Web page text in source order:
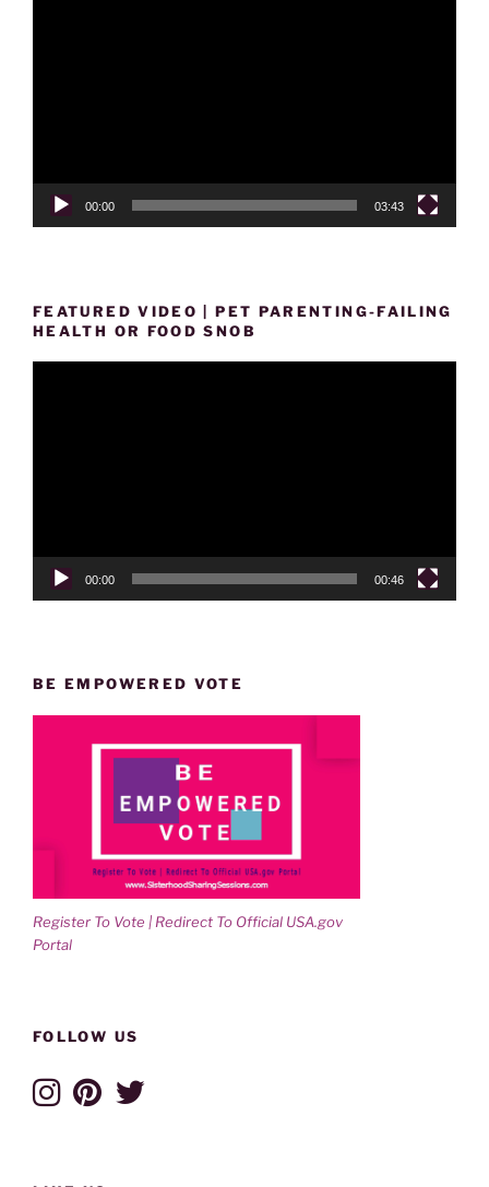
00:00 03:43
FEATURED VIDEO | PET PARENTING-FAILING
HEALTH OR FOOD SNOB
00:00 00:46
BE EMPOWERED VOTE
Register To Vote | Redirect To Official USA.gov
Portal
FOLLOW US